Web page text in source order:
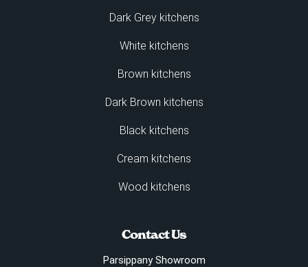
Dark Grey kitchens
White kitchens
Brown kitchens
Dark Brown kitchens
Black kitchens
Cream kitchens
Wood kitchens
Contact Us
Parsippany Showroom